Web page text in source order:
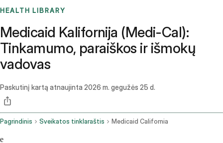
HEALTH LIBRARY
Medicaid Kalifornija (Medi-Cal):
Tinkamumo, paraiškos ir išmokų
vadovas
Paskutinį kartą atnaujinta 2026 m. gegužės 25 d.
Pagrindinis Sveikatos tinklaraštis Medicaid California
e